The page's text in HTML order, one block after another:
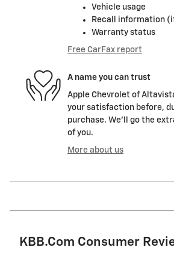
Vehicle usage
Recall information
Warranty status
Free CarFax report
A name you can trust
Apple Chevrolet of
your satisfaction before,
purchase. We'll go the
of you.
More about us
KBB.com Consumer